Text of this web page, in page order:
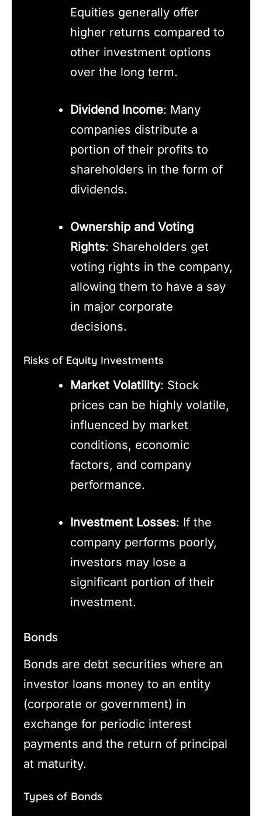
Equities generally offer
higher returns compared to
other investment options
over the long term.
Dividend Income: Many
companies distribute a
portion of their profits to
shareholders in the form of
dividends.
Ownership and Voting
Rights: Shareholders get
voting rights in the company,
allowing them to have a say
in major corporate
decisions.
Risks of Equity Investments
Market Volatility: Stock
prices can be highly volatile,
influenced by market
conditions, economic
factors, and company
performance.
Investment Losses: If the
company performs poorly,
investors may lose a
significant portion of their
investment.
Bonds
Bonds are debt securities where an
investor loans money to an entity
(corporate or government) in
exchange for periodic interest
payments and the return of principal
at maturity.
Types of Bonds